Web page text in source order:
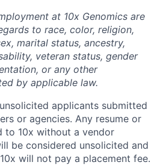
at 10x Genomics are
to race, color, religion,
marital status, ancestry,
veteran status, gender
or any other
by applicable law.
applicants submitted
or agencies. Any resume or
to 10x without a vendor
be considered unsolicited and
will not pay a placement fee.